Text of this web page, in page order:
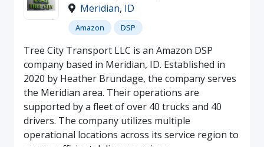
Meridian, ID
Amazon DSP
Tree City Transport LLC is an Amazon DSP
company based in Meridian, ID. Established in
2020 by Heather Brundage, the company serves
the Meridian area. Their operations are
supported by a fleet of over 40 trucks and 40
drivers. The company utilizes multiple
operational locations across its service region to